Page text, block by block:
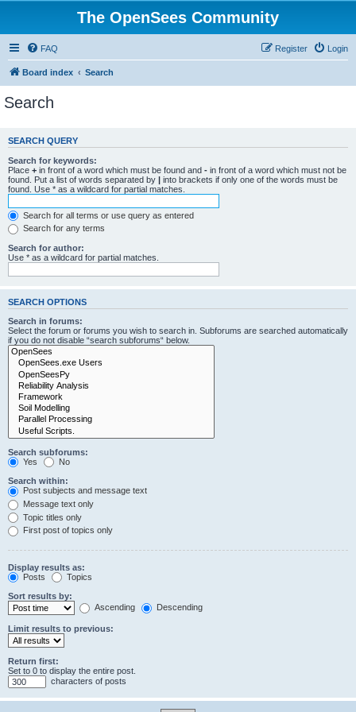
The OpenSees Community
FAQ Login
Register
Board index Search
Search
SEARCH QUERY
Search for keywords:
Place + in front of a word which must be found and - in front of a word which must not be
found. Put a list of words separated by | into brackets if only one of the words must be
found. Use * as a wildcard for partial matches.
Search for all terms or use query as entered
Search for any terms
Search for author:
Use * as a wildcard for partial matches.
SEARCH OPTIONS
Search in forums:
Select the forum or forums you wish to search in. Subforums are searched automatically
if you do not disable “search subforums“ below.
Search subforums:
Yes
No
Search within:
Post subjects and message text
Message text only
Topic titles only
First post of topics only
Display results as:
Posts
Topics
Sort results by:
Ascending
Descending
Limit results to previous:
Return first:
Set to 0 to display the entire post.
characters of posts